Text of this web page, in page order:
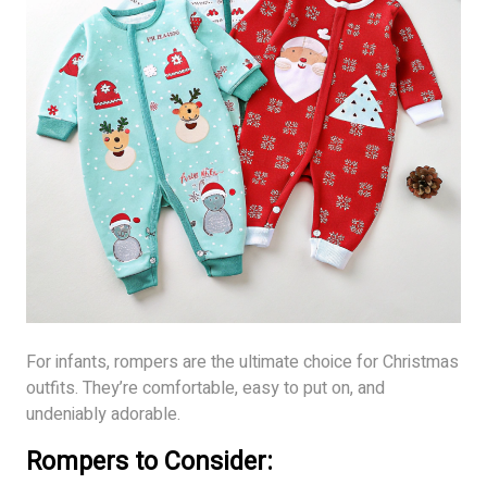
For infants, rompers are the ultimate choice for Christmas
outfits. They’re comfortable, easy to put on, and
undeniably adorable.
Rompers to Consider: